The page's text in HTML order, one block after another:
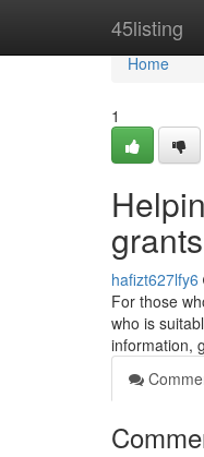
45listing
Home
Home
1
grants
hafizt627lfy6
For those
who is
information,